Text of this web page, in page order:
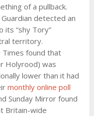
of a pullback.
detected an
its “shy Tory”
territory.
found that
Holyrood) was
lower than it had
monthly online poll
Sunday Mirror found
Britain-wide